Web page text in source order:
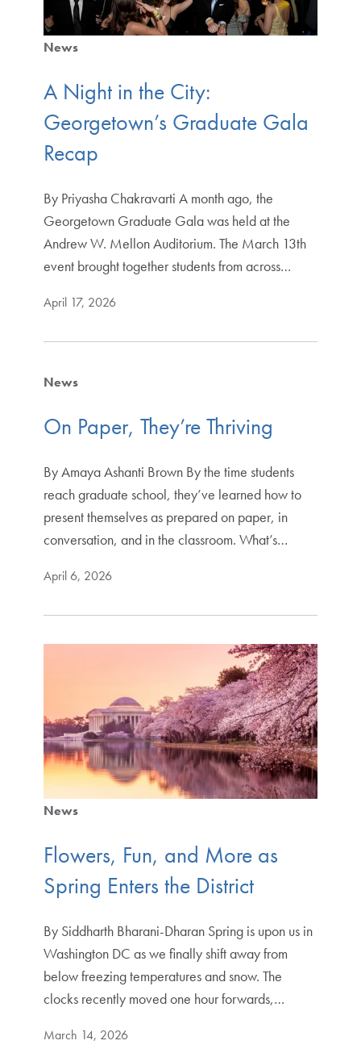
News
A Night in the City:
Georgetown’s Graduate Gala
Recap
By Priyasha Chakravarti A month ago, the
Georgetown Graduate Gala was held at the
Andrew W. Mellon Auditorium. The March 13th
event brought together students from across…
April 17, 2026
News
On Paper, They’re Thriving
By Amaya Ashanti Brown By the time students
reach graduate school, they’ve learned how to
present themselves as prepared on paper, in
conversation, and in the classroom. What’s…
April 6, 2026
News
Flowers, Fun, and More as
Spring Enters the District
By Siddharth Bharani-Dharan Spring is upon us in
Washington DC as we finally shift away from
below freezing temperatures and snow. The
clocks recently moved one hour forwards,…
March 14, 2026